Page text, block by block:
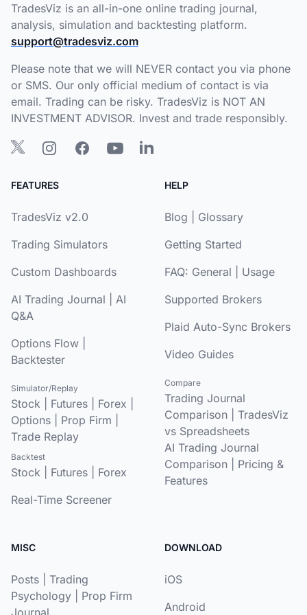
TradesViz is an all-in-one online trading journal,
analysis, simulation and backtesting platform.
support@tradesviz.com
Please note that we will NEVER contact you via phone
or SMS. Our only official medium of contact is via
email. Trading can be risky. TradesViz is NOT AN
INVESTMENT ADVISOR. Invest and trade responsibly.
FEATURES
TradesViz v2.0
Trading Simulators
Custom Dashboards
AI Trading Journal
AI
Q&A
Options Flow
Backtester
Simulator/Replay
Stock Futures Forex
Options
Prop Firm
Trade Replay
Backtest
Stock Futures
Forex
Real-Time Screener
HELP
Blog
Glossary
Getting Started
FAQ: General
Usage
Supported Brokers
Plaid Auto-Sync Brokers
Video Guides
Compare
Trading Journal
Comparison
TradesViz
vs Spreadsheets
AI Trading Journal
Comparison
Pricing &
Features
MISC
Posts
Trading
Psychology
Prop Firm
Journal
DOWNLOAD
iOS
Android